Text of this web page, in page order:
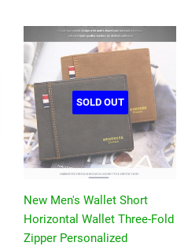
SOLD OUT
New Men's Wallet Short
Horizontal Wallet Three-Fold
Zipper Personalized